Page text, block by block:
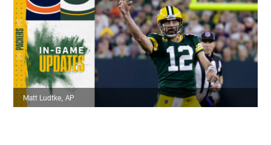
Matt Ludtke, AP